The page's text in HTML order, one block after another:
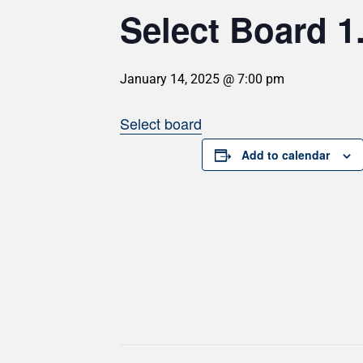
Select Board
January 14, 2025 @ 7:00 pm
Select board
Add to calendar